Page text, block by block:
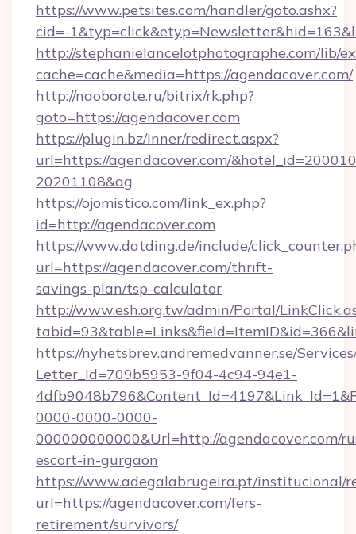
https://www.petsites.com/handler/goto.ashx?
cid=-
http://stephanielancelotphotographe.com/lib/
cache=cache&media=https://agendacover.com/
http://naoborote.ru/bitrix/rk.php?
goto=https://agendacover.com
https://plugin.bz/Inner/redirect.aspx?
url=https://agendacover.com/
20201108&ag
https://ojomistico.com/link_ex.php?
id=http://agendacover.com
https://www.datding.de/include/
url=https://agendacover.com/thrift-
savings-plan/tsp-calculator
http://www.esh.org.tw/admin/Portal/
https://nyhetsbrev.andremedvanner.se/
Letter_Id=709b5953-9f04-4c94-94e1-
0000-0000-0000-
000000000000&Url=http://agendacover.com/
escort-in-gurgaon
https://www.adegalabrugeira.pt/institucional/
url=https://agendacover.com/fers-
retirement/survivors/